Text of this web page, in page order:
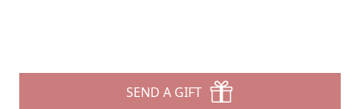
SEND A GIFT